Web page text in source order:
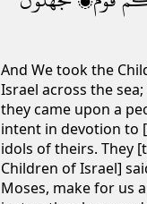
And We took the
Israel across the
they came upon a
intent in devotion to
idols of theirs. They
Children of Israel]
Moses, make for us